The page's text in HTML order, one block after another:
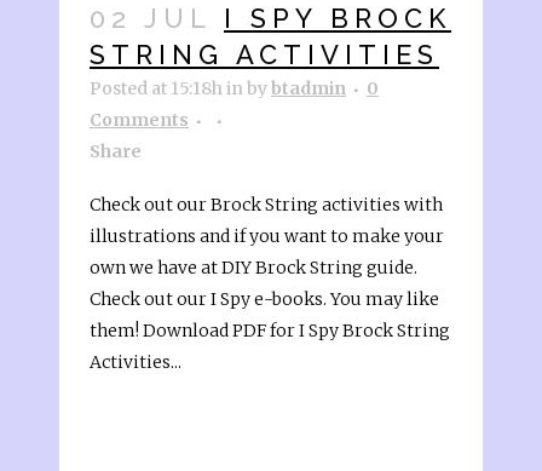
02 JUL
I SPY BROCK
STRING ACTIVITIES
Posted at 15:18hinbybtadmin
0
Comments
Share
Check out our Brock String activities with
illustrations and if you want to make your
own we have at DIY Brock String guide.
Check out our I Spy e-books. You may like
them! Download PDF for I Spy Brock String
Activities...